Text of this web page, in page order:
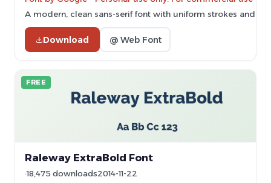
A modern, clean sans-serif font with uniform strokes and
Download @ Web Font
FREE
Raleway ExtraBold Font
18,475 downloads2014-11-22